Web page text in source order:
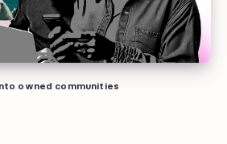
owned communities